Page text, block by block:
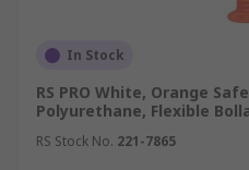
In Stock
RS PRO White, Orange
Polyurethane, Flexible
RS Stock No. 221-7865